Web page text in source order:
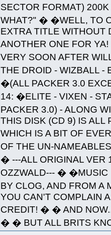
SECTOR FORMAT)
WHAT?" � �WELL, TO
EXTRA TITLE WITHOUT
ANOTHER ONE FOR
VERY SOON AFTER
THE DROID - WIZBALL -
�(ALL PACKER 3.0
14: �ELITE - VIXEN -
PACKER 3.0) - ALONG
THIS DISK (CD 9) IS ALL
WHICH IS A BIT OF
OF THE UN-
� ---ALL ORIGINAL VER
OZZWALD--- � �MUSIC
BY CLOG, AND FROM
YOU CAN'T COMPLAIN
CREDIT! � � AND
� � BUT ALL BRITS